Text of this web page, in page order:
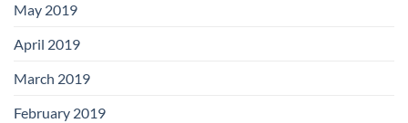
May 2019
April 2019
March 2019
February 2019